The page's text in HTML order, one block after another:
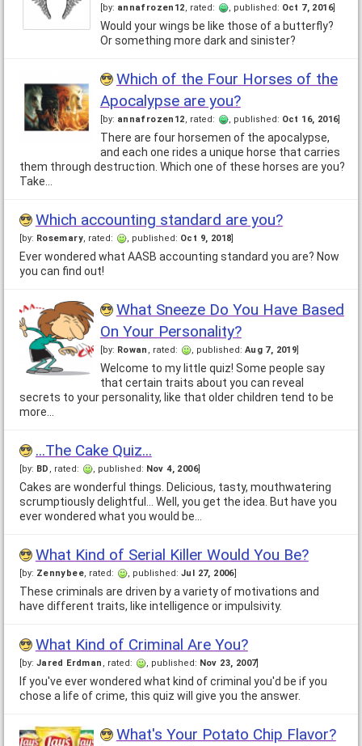
[by: annafrozen12, rated: , published: Oct 7, 2016]
Would your wings be like those of a butterfly?
Or something more dark and sinister?
Which of the Four Horses of the
Apocalypse are you?
[by: annafrozen12, rated: , published: Oct 16, 2016]
There are four horsemen of the apocalypse,
and each one rides a unique horse that carries
them through destruction. Which one of these horses are you?
Take…
Which accounting standard are you?
[by: Rosemary, rated: , published: Oct 9, 2018
Ever wondered what AASB accounting standard you are? Now
you can find out!
What Sneeze Do You Have Based
On Your Personality?
[by: Rowan , rated: , published: Aug 7, 2019]
Welcome to my little quiz! Some people say
that certain traits about you can reveal
secrets to your personality, like that older children tend to be
more…
...The Cake Quiz...
[by: BD , rated: , published: Nov 4, 2006]
Cakes are wonderful things. Delicious, tasty, mouthwatering
scrumptiously delightful... Well, you get the idea. But have you
ever wondered what you would be…
What Kind of Serial Killer Would You Be?
[by: Zennybee, rated: , published: Jul 27, 2006]
These criminals are driven by a variety of motivations and
have different traits, like intelligence or impulsivity.
What Kind of Criminal Are You?
[by: Jared Erdman , rated: , published: Nov 23, 2007]
If you've ever wondered what kind of criminal you'd be if you
chose a life of crime, this quiz will give you the answer.
What's Your Potato Chip Flavor?